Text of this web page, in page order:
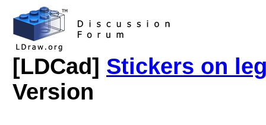
[LDCad] Stickers on
Version